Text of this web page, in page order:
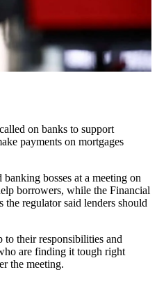
on banks to support
payments on mortgages
bosses at a meeting on
borrowers, while the Financial
regulator said lenders should
to their responsibilities and
are finding it tough right
the meeting.